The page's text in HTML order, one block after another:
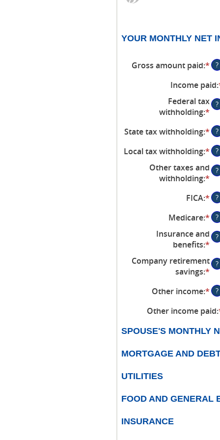
YOUR MONTHLY NET
Gross amount paid:*
$0
?
Income paid:
Federal tax
withholding:*
an
$0
?
State tax withholding:*
an
$0
?
Local tax withholding:*
an
$0
?
Other taxes and
withholding:*
an
$0
?
FICA:*
an
$0
?
Medicare:*
an
$0
?
Insurance and
benefits:*
an
$0
?
Company retirement
savings:*
an
$0
?
Other income:*
$0
?
Other income paid:
SPOUSE'S MONTHLY
MORTGAGE AND
UTILITIES
FOOD AND GENERAL
INSURANCE